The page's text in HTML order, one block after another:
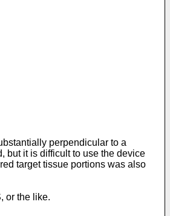
perpendicular to a
but it is difficult to use the device
target tissue portions was also
or the like.